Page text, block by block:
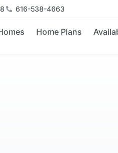
616-538-4663
Home Plans